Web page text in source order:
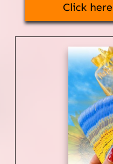
Click